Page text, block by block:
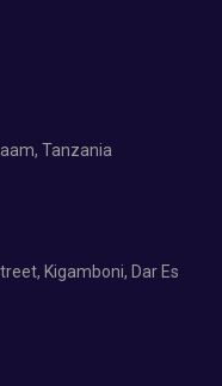
Tanzania
Kigamboni, Dar Es